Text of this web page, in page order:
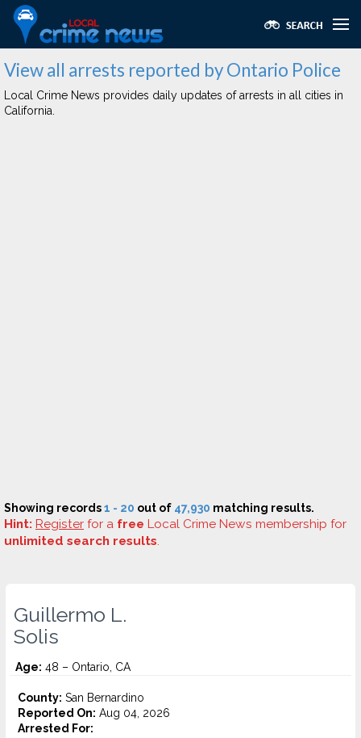
View all arrests reported by Ontario Police
Local Crime News provides daily updates of arrests in all cities in
California.
Showing records1 - 20 out of 47,930 matching results.
Hint: Register for a free Local Crime News membership for
unlimited search results.
Guillermo L.
Solis
Age: 48 – Ontario, CA
County: San Bernardino
Reported On: Aug 04, 2026
Arrested For: